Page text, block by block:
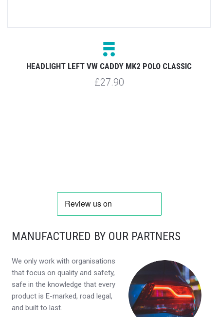
HEADLIGHT LEFT VW CADDY MK2 POLO CLASSIC
£27.90
MANUFACTURED BY OUR PARTNERS
We only work with organisations
that focus on quality and safety,
safe in the knowledge that every
product is E-marked, road legal,
and built to last.